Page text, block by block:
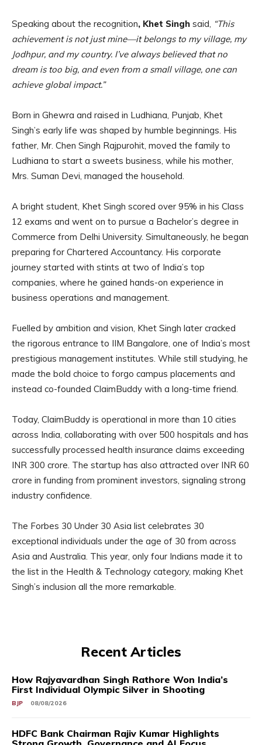
Speaking about the recognition, Khet Singh said, “This
achievement is not just mine—it belongs to my village, my
Jodhpur, and my country. I’ve always believed that no
dream is too big, and even from a small village, one can
achieve global impact.”
Born in Ghewra and raised in Ludhiana, Punjab, Khet
Singh’s early life was shaped by humble beginnings. His
father, Mr. Chen Singh Rajpurohit, moved the family to
Ludhiana to start a sweets business, while his mother,
Mrs. Suman Devi, managed the household.
A bright student, Khet Singh scored over 95% in his Class
12 exams and went on to pursue a Bachelor’s degree in
Commerce from Delhi University. Simultaneously, he began
preparing for Chartered Accountancy. His corporate
journey started with stints at two of India’s top
companies, where he gained hands-on experience in
business operations and management.
Fuelled by ambition and vision, Khet Singh later cracked
the rigorous entrance to IIM Bangalore, one of India’s most
prestigious management institutes. While still studying, he
made the bold choice to forgo campus placements and
instead co-founded ClaimBuddy with a long-time friend.
Today, ClaimBuddy is operational in more than 10 cities
across India, collaborating with over 500 hospitals and has
successfully processed health insurance claims exceeding
INR 300 crore. The startup has also attracted over INR 60
crore in funding from prominent investors, signaling strong
industry confidence.
The Forbes 30 Under 30 Asia list celebrates 30
exceptional individuals under the age of 30 from across
Asia and Australia. This year, only four Indians made it to
the list in the Health & Technology category, making Khet
Singh’s inclusion all the more remarkable.
Recent Articles
How Rajyavardhan Singh Rathore Won India’s
First Individual Olympic Silver in Shooting
BJP 08/08/2026
HDFC Bank Chairman Rajiv Kumar Highlights